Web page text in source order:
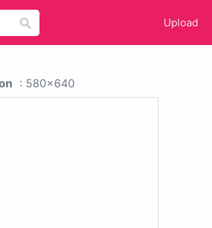
Upload
: 580x640